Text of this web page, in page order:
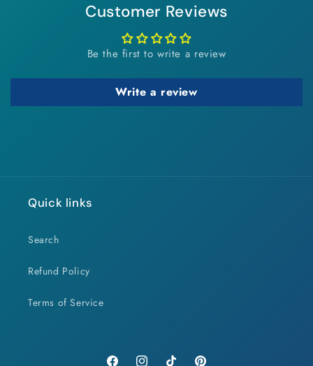
Customer Reviews
Be the first to write a review
Write a review
Quick links
Search
Refund Policy
Terms of Service